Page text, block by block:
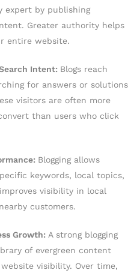
expert by publishing
Greater authority helps
entire website.
Intent: Blogs reach
for answers or solutions
visitors are often more
than users who click
Blogging allows
keywords, local topics,
visibility in local
customers.
Growth: A strong blogging
of evergreen content
visibility. Over time,